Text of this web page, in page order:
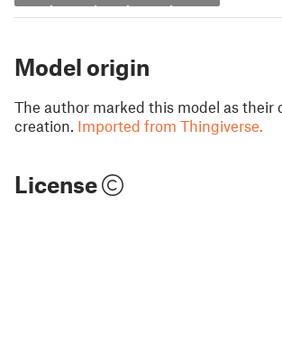
Model origin
The author marked this model as their
creation. Imported from Thingiverse.
License